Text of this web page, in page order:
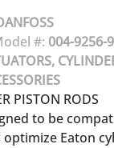
#: 004-9256-
PISTON RODS
to be
Eaton